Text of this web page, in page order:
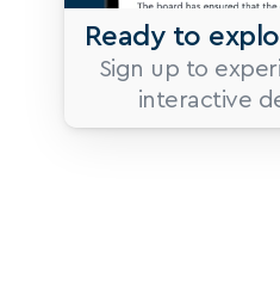
Ready to
Sign up to
interactive